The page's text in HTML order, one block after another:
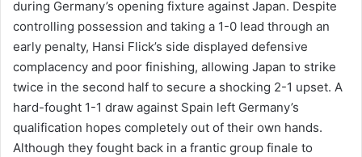
during Germany’s opening fixture against Japan. Despite
controlling possession and taking a 1-0 lead through an
early penalty, Hansi Flick’s side displayed defensive
complacency and poor finishing, allowing Japan to strike
twice in the second half to secure a shocking 2-1 upset. A
hard-fought 1-1 draw against Spain left Germany’s
qualification hopes completely out of their own hands.
Although they fought back in a frantic group finale to